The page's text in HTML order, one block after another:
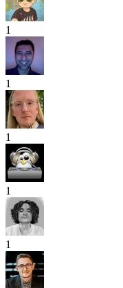
1
1
1
1
1